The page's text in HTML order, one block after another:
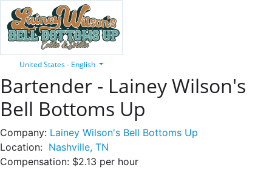
United States - English
Bartender - Lainey Wilson's
Bell Bottoms Up
Company: Lainey Wilson's Bell Bottoms Up
Location: Nashville, TN
Compensation: $2.13 per hour